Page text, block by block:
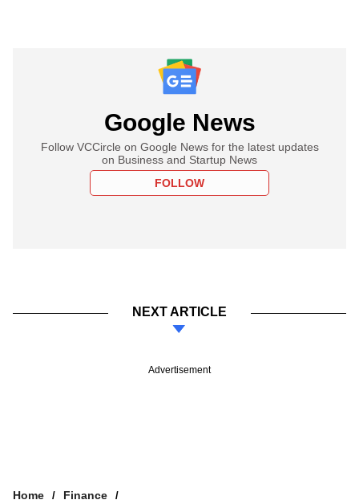
Google News
Follow VCCircle on Google News for the latest updates
on Business and Startup News
FOLLOW
NEXT ARTICLE
Advertisement
Home
Finance